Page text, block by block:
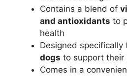
Contains a blend of
and antioxidants to
health
Designed specifically
dogs to support their
Comes in a